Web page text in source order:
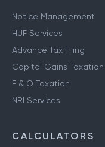
Notice Management
HUF Services
Advance Tax Filing
Capital Gains Taxation
F & O Taxation
NRI Services
CALCULATORS